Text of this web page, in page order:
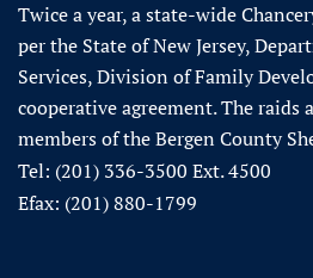
Twice a year, a state-wide
per the State of New Jersey,
Services, Division of Family
cooperative agreement. The raids
members of the Bergen County
Tel: (201) 336-3500 Ext. 4500
Efax: (201) 880-1799